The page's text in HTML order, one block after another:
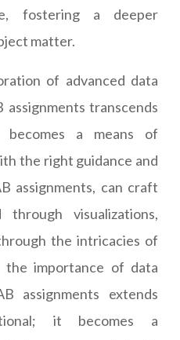
fostering a deeper
matter.
of advanced data
transcends
a means of
the right guidance and
assignments, can craft
visualizations,
the intricacies of
the importance of data
assignments extends
it becomes a